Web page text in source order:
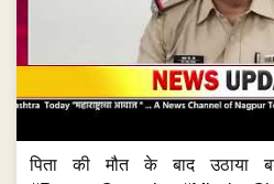
पिता की मौत के बाद उठाया